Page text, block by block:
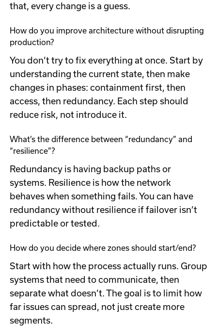
that, every change is a guess.
How do you improve architecture without disrupting
production?
You don’t try to fix everything at once. Start by
understanding the current state, then make
changes in phases: containment first, then
access, then redundancy. Each step should
reduce risk, not introduce it.
What’s the difference between “redundancy” and
“resilience”?
Redundancy is having backup paths or
systems. Resilience is how the network
behaves when something fails. You can have
redundancy without resilience if failover isn’t
predictable or tested.
How do you decide where zones should start/end?
Start with how the process actually runs. Group
systems that need to communicate, then
separate what doesn’t. The goal is to limit how
far issues can spread, not just create more
segments.